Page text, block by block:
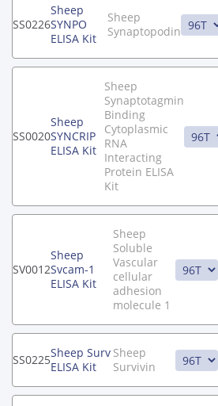
SS0226
Sheep
SYNPO
ELISA Kit
Sheep
Synaptopodin
SS0020
Sheep
SYNCRIP
ELISA Kit
Sheep
Synaptotagmin
Binding
Cytoplasmic
RNA
Interacting
Protein ELISA
Kit
SV0012
Sheep
Svcam-1
ELISA Kit
Sheep
Soluble
Vascular
cellular
adhesion
molecule 1
SS0225Sheep Surv
ELISA Kit
Sheep
Survivin